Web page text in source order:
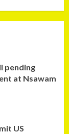
pending
at Nsawam
US